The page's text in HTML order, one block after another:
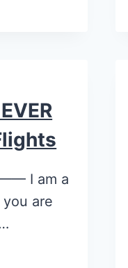
I am a
are